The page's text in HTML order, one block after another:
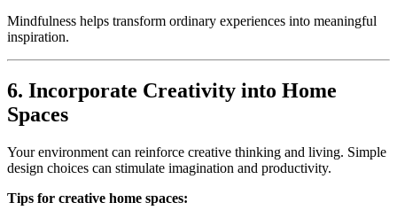
Mindfulness helps transform ordinary experiences into meaningful
inspiration.
6. Incorporate Creativity into Home
Spaces
Your environment can reinforce creative thinking and living. Simple
design choices can stimulate imagination and productivity.
Tips for creative home spaces: